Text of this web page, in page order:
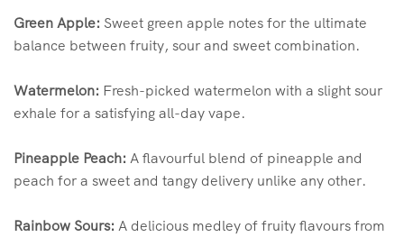
Green Apple: Sweet green apple notes for the ultimate
balance between fruity, sour and sweet combination.
Watermelon: Fresh-picked watermelon with a slight sour
exhale for a satisfying all-day vape.
Pineapple Peach: A flavourful blend of pineapple and
peach for a sweet and tangy delivery unlike any other.
Rainbow Sours: A delicious medley of fruity flavours from